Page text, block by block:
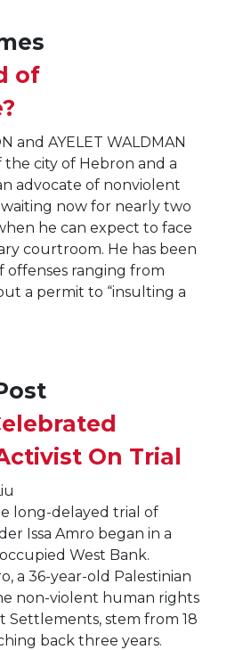
of
and AYELET WALDMAN
the city of Hebron and a
advocate of nonviolent
waiting now for nearly two
he can expect to face
courtroom. He has been
offenses ranging from
a permit to “insulting a
On Trial
long-delayed trial of
Issa Amro began in a
West Bank.
a 36-year-old Palestinian
non-violent human rights
Settlements, stem from 18
back three years.